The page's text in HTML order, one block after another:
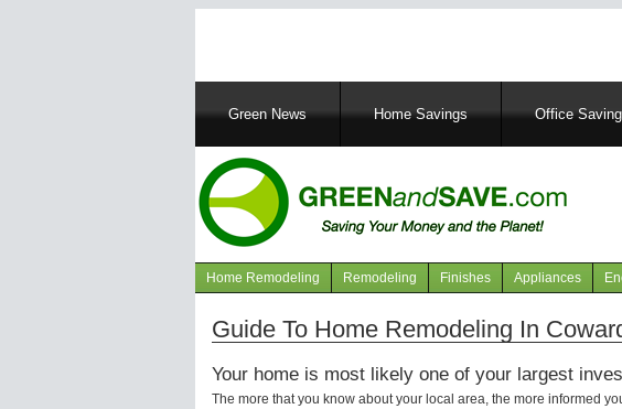
MainGreen News Home Savings Office
Navigation
articles
Home Remodeling Remodeling Finishes Appliances
Guide To Home Remodeling In
Your home is most likely one of your largest
The more that you know about your local area, the more informed